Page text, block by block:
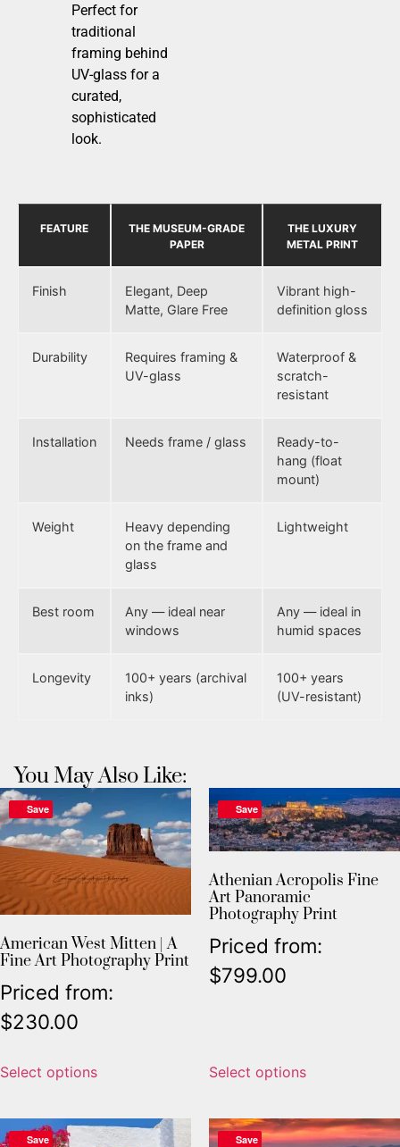
Perfect for
traditional
framing behind
UV-glass for a
curated,
sophisticated
look.
FEATURE
THE MUSEUM-GRADE
PAPER
THE LUXURY
METAL PRINT
Finish
Elegant, Deep
Matte, Glare Free
Vibrant high-
definition gloss
Durability
Requires framing &
UV-glass
Waterproof &
scratch-
resistant
Installation Needs frame / glass
Ready-to-
hang (float
mount)
Weight
Heavy depending
on the frame and
glass
Lightweight
Best room
Any — ideal near
windows
Any — ideal in
humid spaces
Longevity
100+ years (archival
inks)
100+ years
(UV-resistant)
You May Also Like:
Save
American West Mitten | A
Fine Art Photography Print
Priced from:
$230.00
Select options
Save
Athenian Acropolis Fine
Art Panoramic
Photography Print
Priced from:
$799.00
Select options
Save Save